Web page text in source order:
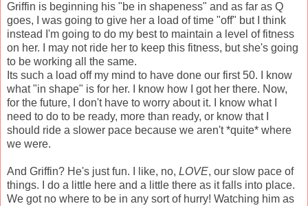
Griffin is beginning his "be in shapeness" and as far as Q
goes, I was going to give her a load of time "off" but I think
instead I'm going to do my best to maintain a level of fitness
on her. I may not ride her to keep this fitness, but she's going
to be working all the same.
Its such a load off my mind to have done our first 50. I know
what "in shape" is for her. I know how I got her there. Now,
for the future, I don't have to worry about it. I know what I
need to do to be ready, more than ready, or know that I
should ride a slower pace because we aren't *quite* where
we were.
And Griffin? He's just fun. I like, no, LOVE, our slow pace of
things. I do a little here and a little there as it falls into place.
We got no where to be in any sort of hurry! Watching him as